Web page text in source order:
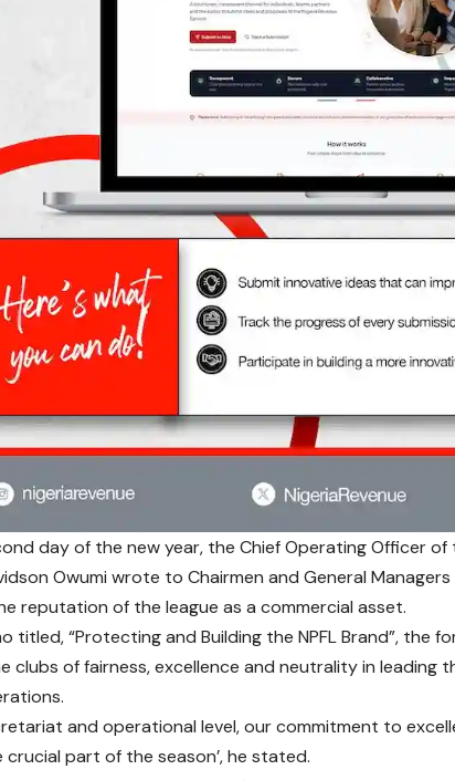
day of the new year, the Chief Operating Officer of
Owumi wrote to Chairmen and General
reputation of the league as a commercial asset.
titled, “Protecting and Building the NPFL Brand”, the
clubs of fairness, excellence and neutrality in
and operational level, our commitment to
part of the season’, he stated.